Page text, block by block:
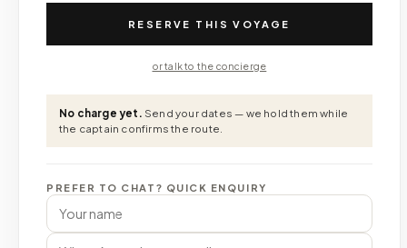
RESERVE THIS VOYAGE
or talk to the concierge
No charge yet. Send your dates — we hold them while
the captain confirms the route.
PREFER TO CHAT? QUICK ENQUIRY